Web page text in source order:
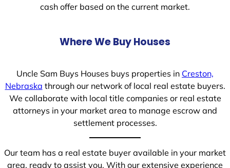
cash offer based on the current market.
Where We Buy Houses
Uncle Sam Buys Houses buys properties in Creston,
Nebraska through our network of local real estate buyers.
We collaborate with local title companies or real estate
attorneys in your market area to manage escrow and
settlement processes.
Our team has a real estate buyer available in your market
area, ready to assist you. With our extensive experience